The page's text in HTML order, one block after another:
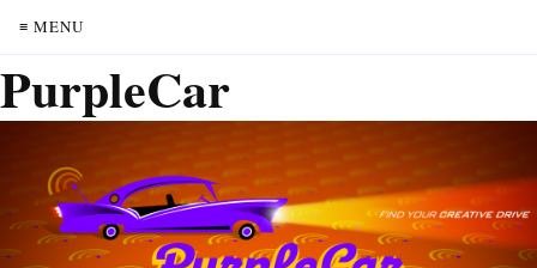
≡ MENU
PurpleCar